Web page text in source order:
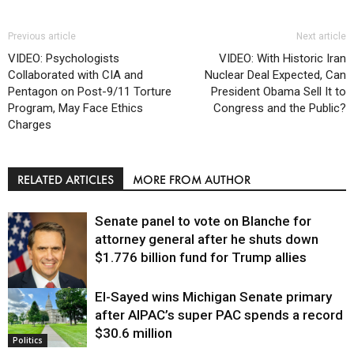
Previous article
VIDEO: Psychologists
Collaborated with CIA and
Pentagon on Post-9/11 Torture
Program, May Face Ethics
Charges
Next article
VIDEO: With Historic Iran
Nuclear Deal Expected, Can
President Obama Sell It to
Congress and the Public?
RELATED ARTICLES MORE FROM AUTHOR
Justice
Senate panel to vote on Blanche for
attorney general after he shuts down
$1.776 billion fund for Trump allies
Politics
El-Sayed wins Michigan Senate primary
after AIPAC’s super PAC spends a record
$30.6 million